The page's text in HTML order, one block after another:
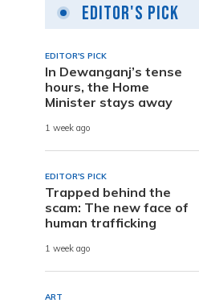
Editor's Pick
EDITOR'S PICK
In Dewanganj’s tense
hours, the Home
Minister stays away
1 week ago
EDITOR'S PICK
Trapped behind the
scam: The new face of
human trafficking
1 week ago
ART